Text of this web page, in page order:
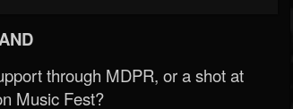
through MDPR, or a shot at
Music Fest?